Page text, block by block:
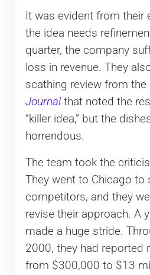
It was evident from their
the idea needs
quarter, the company
loss in revenue. They
scathing review from the
Journalthat noted the
“killer idea,” but the
horrendous.
The team took the
They went to Chicago to
competitors, and they
revise their approach. A
made a huge stride.
2000, they had reported
from $300,000 to $13